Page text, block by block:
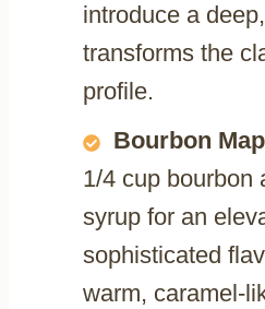
introduce a
transforms the
profile.
Bourbon
1/4 cup bourbon
syrup for an
sophisticated
warm, caramel-